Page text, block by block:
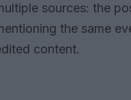
sources: the
the same
content.